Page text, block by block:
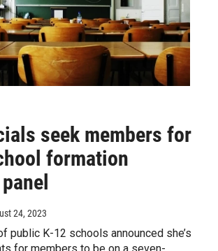
seek members for
formation
24, 2023
public K-12 schools announced she’s
for members to be on a seven-